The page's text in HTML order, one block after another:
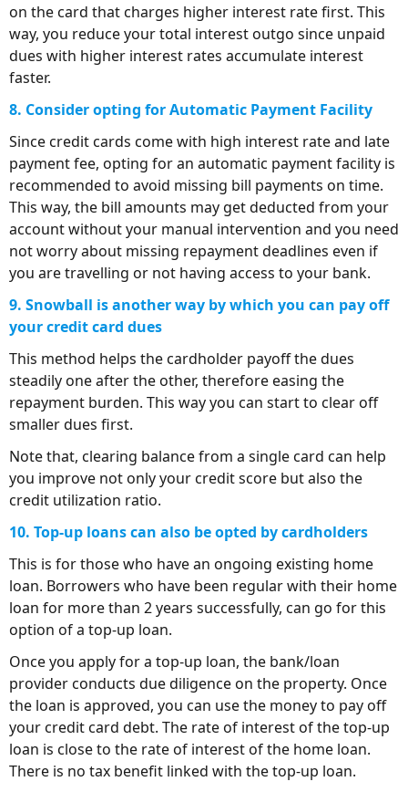
on the card that charges higher interest rate first. This
way, you reduce your total interest outgo since unpaid
dues with higher interest rates accumulate interest
faster.
8. Consider opting for Automatic Payment Facility
Since credit cards come with high interest rate and late
payment fee, opting for an automatic payment facility is
recommended to avoid missing bill payments on time.
This way, the bill amounts may get deducted from your
account without your manual intervention and you need
not worry about missing repayment deadlines even if
you are travelling or not having access to your bank.
9. Snowball is another way by which you can pay off
your credit card dues
This method helps the cardholder payoff the dues
steadily one after the other, therefore easing the
repayment burden. This way you can start to clear off
smaller dues first.
Note that, clearing balance from a single card can help
you improve not only your credit score but also the
credit utilization ratio.
10. Top-up loans can also be opted by cardholders
This is for those who have an ongoing existing home
loan. Borrowers who have been regular with their home
loan for more than 2 years successfully, can go for this
option of a top-up loan.
Once you apply for a top-up loan, the bank/loan
provider conducts due diligence on the property. Once
the loan is approved, you can use the money to pay off
your credit card debt. The rate of interest of the top-up
loan is close to the rate of interest of the home loan.
There is no tax benefit linked with the top-up loan.